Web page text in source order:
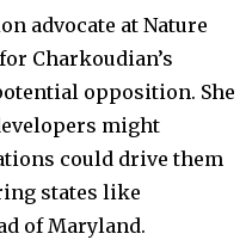
advocate at Nature
Charkoudian’s
opposition. She
might
could drive them
states like
of Maryland.